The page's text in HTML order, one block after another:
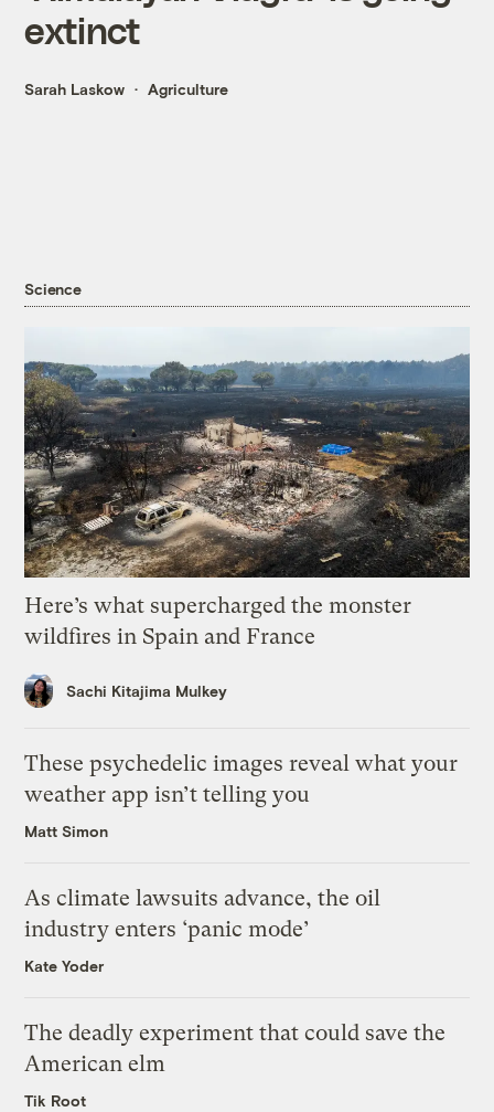
extinct
Sarah Laskow Agriculture
Science
Here’s what supercharged the monster
wildfires in Spain and France
Sachi Kitajima Mulkey
These psychedelic images reveal what your
weather app isn’t telling you
Matt Simon
As climate lawsuits advance, the oil
industry enters ‘panic mode’
Kate Yoder
The deadly experiment that could save the
American elm
Tik Root